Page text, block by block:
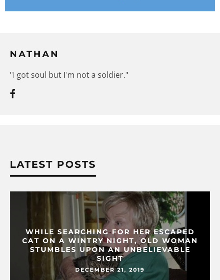
NATHAN
"I got soul but I'm not a soldier."
LATEST POSTS
WHILE SEARCHING FOR HER ESCAPED
CAT ON A WINTRY NIGHT, OLD WOMAN
STUMBLES UPON AN UNBELIEVABLE
SIGHT
DECEMBER 21, 2019